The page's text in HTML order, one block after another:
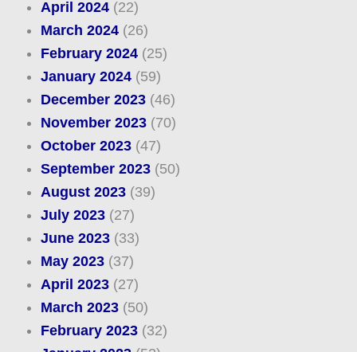
April 2024(22)
March 2024(26)
February 2024(25)
January 2024(59)
December 2023(46)
November 2023(70)
October 2023(47)
September 2023(50)
August 2023(39)
July 2023(27)
June 2023(33)
May 2023(37)
April 2023(27)
March 2023(50)
February 2023(32)